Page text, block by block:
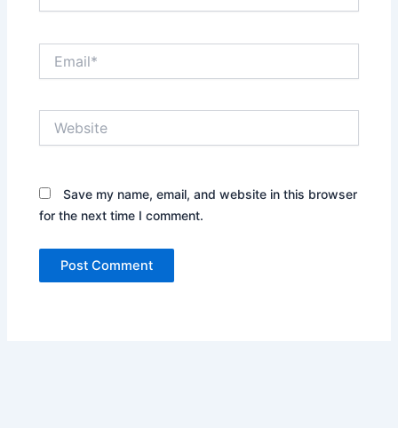
Save my name, email, and website in this browser
for the next time I comment.